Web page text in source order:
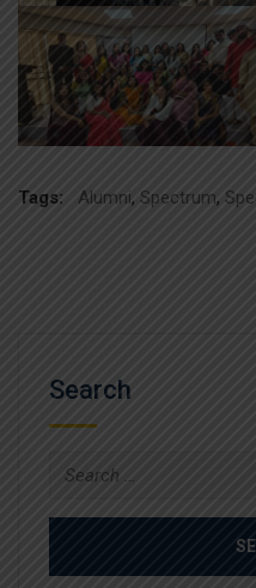
Tags: Alumni, Spectrum,
Search
Search